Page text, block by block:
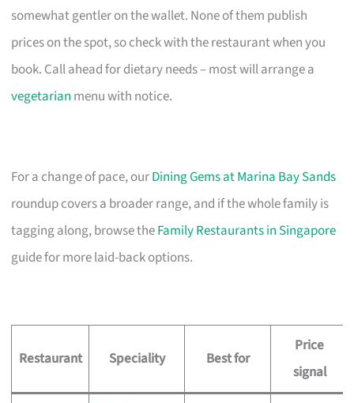
somewhat gentler on the wallet. None of them publish
prices on the spot, so check with the restaurant when you
book. Call ahead for dietary needs – most will arrange a
vegetarian menu with notice.
For a change of pace, ourDining Gems at Marina Bay Sands
roundup covers a broader range, and if the whole family is
tagging along, browse theFamily Restaurants in Singapore
guide for more laid-back options.
Restaurant Speciality Best for
Price
signal